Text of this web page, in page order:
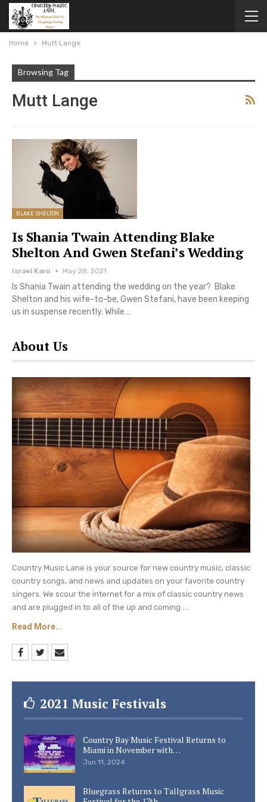
Home Mutt Lange
Browsing Tag
Mutt Lange
BLAKE SHELTON
Is Shania Twain Attending Blake
Shelton And Gwen Stefani’s Wedding
Israel Karo May 28, 2021
Is Shania Twain attending the wedding on the year? Blake
Shelton and his wife-to-be, Gwen Stefani, have been keeping
us in suspense recently. While…
About Us
Country Music Lane is your source for new country music, classic
country songs, and news and updates on your favorite country
singers. We scour the internet for a mix of classic country news
and are plugged in to all of the up and coming ....
Read More...
2021 Music Festivals
Country Bay Music Festival Returns to
Miami in November with…
Jun 11, 2024
Bluegrass Returns to Tallgrass Music